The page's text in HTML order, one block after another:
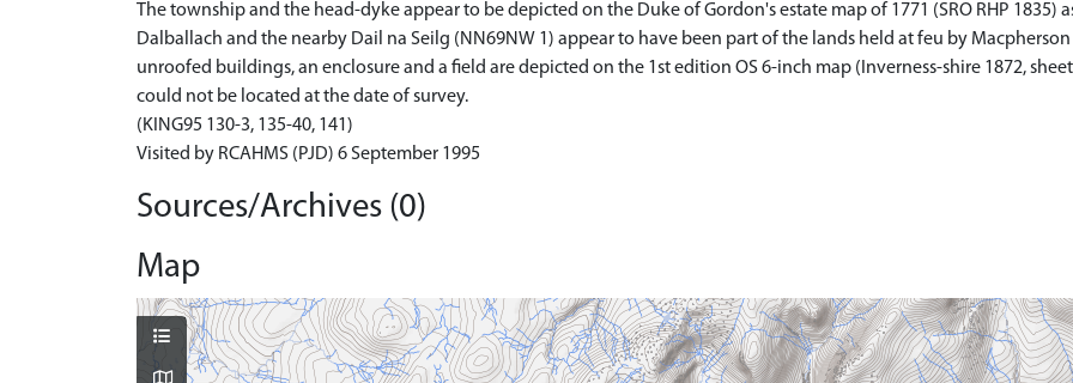
The township and the head-dyke appear to be depicted on the Duke of Gordon's estate map of 1771 (SRO RHP 1835)
Dalballach and the nearby Dail na Seilg (NN69NW 1) appear to have been part of the lands held at feu by
unroofed buildings, an enclosure and a field are depicted on the 1st edition OS 6-inch map (Inverness-shire 1872,
could not be located at the date of survey.
(KING95 130-3, 135-40, 141)
Visited by RCAHMS (PJD) 6 September 1995
Sources/Archives (0)
Map